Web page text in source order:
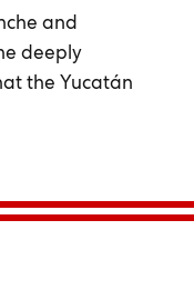
and
deeply
the Yucatán